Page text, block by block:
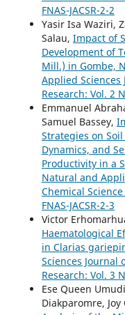
FNAS-JACSR-2-2
Yasir Isa Waziri,
Salau, Impact of
Development of
Mill.) in Gombe,
Applied Sciences
Research: Vol. 2
Emmanuel
Samuel Bassey,
Strategies on
Dynamics, and
Productivity in a
Natural and
Chemical
FNAS-JACSR-2-3
Victor
Haematological
in Clarias
Sciences Journal
Research: Vol. 3
Ese Queen
Diakparomre,